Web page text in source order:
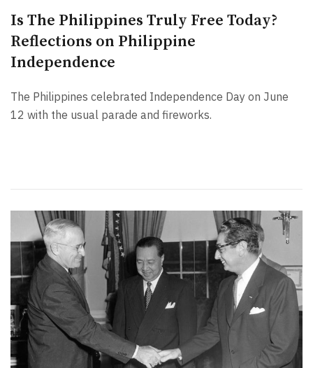
Is The Philippines Truly Free Today?
Reflections on Philippine
Independence
The Philippines celebrated Independence Day on June
12 with the usual parade and fireworks.